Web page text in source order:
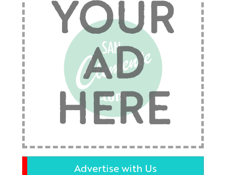
YOUR
AD
HERE
Advertise with Us